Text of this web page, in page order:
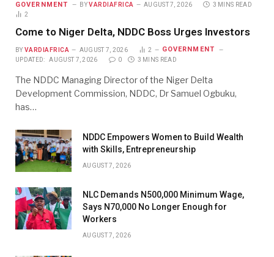
GOVERNMENT BY VARDIAFRICA AUGUST 7, 2026
3 MINS READ
2
Come to Niger Delta, NDDC Boss Urges Investors
BY VARDIAFRICA AUGUST 7, 2026 2 GOVERNMENT
UPDATED: AUGUST 7, 2026 0 3 MINS READ
The NDDC Managing Director of the Niger Delta
Development Commission, NDDC, Dr Samuel Ogbuku,
has…
NDDC Empowers Women to Build Wealth
with Skills, Entrepreneurship
AUGUST 7, 2026
NLC Demands N500,000 Minimum Wage,
Says N70,000 No Longer Enough for
Workers
AUGUST 7, 2026